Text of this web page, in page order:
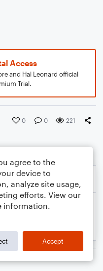
Access
and Hal Leonard official
Trial.
0 0 221
agree to the
device to
analyze site usage,
efforts. View our
information.
Accept